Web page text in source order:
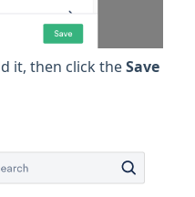
it, then click theSave